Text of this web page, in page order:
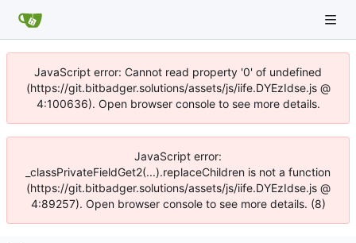
JavaScript error: Cannot read property '0' of undefined
(https://git.bitbadger.solutions/assets/js/iife.DYEzIdse.js @
4:100636). Open browser console to see more details.
JavaScript error:
_classPrivateFieldGet2(...).replaceChildren is not a function
(https://git.bitbadger.solutions/assets/js/iife.DYEzIdse.js @
4:89257). Open browser console to see more details. (8)